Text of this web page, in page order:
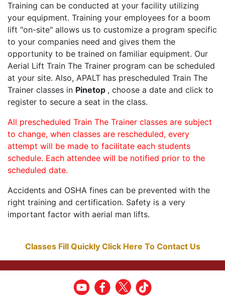
Training can be conducted at your facility utilizing
your equipment. Training your employees for a boom
lift "on-site" allows us to customize a program specific
to your companies need and gives them the
opportunity to be trained on familiar equipment. Our
Aerial Lift Train The Trainer program can be scheduled
at your site. Also, APALT has prescheduled Train The
Trainer classes in Pinetop , choose a date and click to
register to secure a seat in the class.
All prescheduled Train The Trainer classes are subject
to change, when classes are rescheduled, every
attempt will be made to facilitate each students
schedule. Each attendee will be notified prior to the
scheduled date.
Accidents and OSHA fines can be prevented with the
right training and certification. Safety is a very
important factor with aerial man lifts.
Classes Fill Quickly Click Here To Contact Us